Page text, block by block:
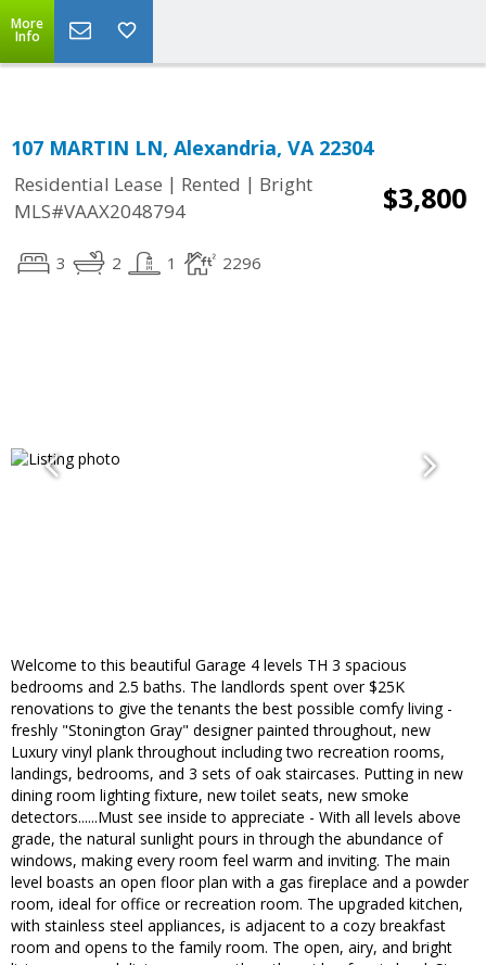
More
Info
107 MARTIN LN, Alexandria, VA 22304
Residential Lease | Rented | Bright
MLS#VAAX2048794
$3,800
3 2 1 2296
Welcome to this beautiful Garage 4 levels TH 3 spacious
bedrooms and 2.5 baths. The landlords spent over $25K
renovations to give the tenants the best possible comfy living -
freshly "Stonington Gray" designer painted throughout, new
Luxury vinyl plank throughout including two recreation rooms,
landings, bedrooms, and 3 sets of oak staircases. Putting in new
dining room lighting fixture, new toilet seats, new smoke
detectors......Must see inside to appreciate - With all levels above
grade, the natural sunlight pours in through the abundance of
windows, making every room feel warm and inviting. The main
level boasts an open floor plan with a gas fireplace and a powder
room, ideal for office or recreation room. The upgraded kitchen,
with stainless steel appliances, is adjacent to a cozy breakfast
room and opens to the family room. The open, airy, and bright